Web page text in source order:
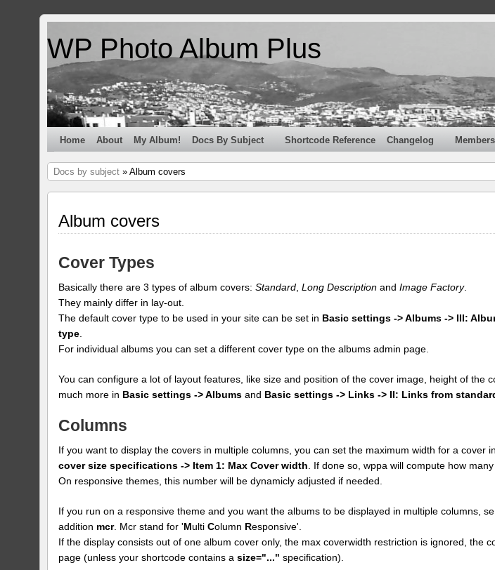
WP Photo Album Plus
Home About My Album! Docs By Subject Shortcode Reference Changelog
Docs by subject » Album covers
Album covers
Cover Types
Basically there are 3 types of album covers:Standard ,Long Description andImage Factory.
They mainly differ in lay-out.
The default cover type to be used in your site can be set in Basic settings -> Albums -> III:
type
For individual albums you can set a different cover type on the albums admin page.
You can configure a lot of layout features, like size and position of the cover image, height of the
much more in Basic settings -> Albums and Basic settings -> Links -> II: Links from
Columns
If you want to display the covers in multiple columns, you can set the maximum width for a cover in
cover size specifications -> Item 1: Max Cover width. If done so, wppa will compute how
On responsive themes, this number will be dynamicly adjusted if needed.
If you run on a responsive theme and you want the albums to be displayed in multiple columns,
addition mcr. Mcr stand for 'MultiColumn Responsive'.
If the display consists out of one album cover only, the max coverwidth restriction is ignored, the
page (unless your shortcode contains asize="..." specification).